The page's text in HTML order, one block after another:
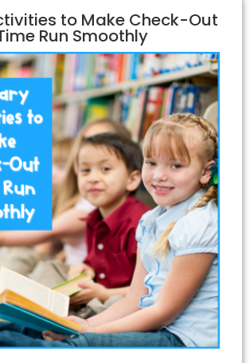
to Make Check-Out
Run Smoothly